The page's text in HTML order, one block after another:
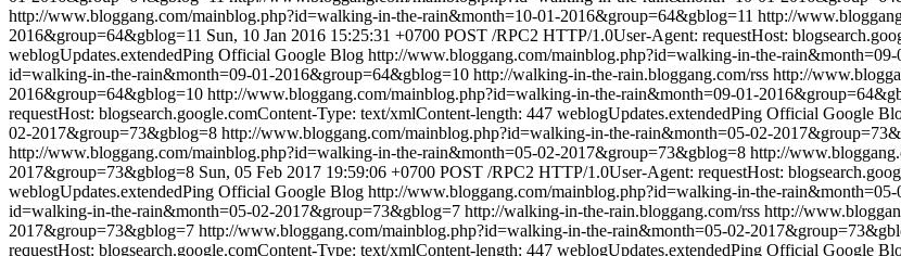
http://www.bloggang.com/mainblog.php?id=walking-in-the-rain&month=10-01-2016&group=64&gblog=11 http://
2016&group=64&gblog=11 Sun, 10 Jan 2016 15:25:31 +0700 POST /RPC2 HTTP/1.0User-Agent: requestHost:
weblogUpdates.extendedPing Official Google Blog http://www.bloggang.com/mainblog.php?id=walking-in-the-
id=walking-in-the-rain&month=09-01-2016&group=64&gblog=10 http://walking-in-the-rain.bloggang.com/rss http://
2016&group=64&gblog=10 http://www.bloggang.com/mainblog.php?id=walking-in-the-rain&month=09-01-
requestHost: blogsearch.google.comContent-Type: text/xmlContent-length: 447 weblogUpdates.extendedPing Official Google
02-2017&group=73&gblog=8 http://www.bloggang.com/mainblog.php?id=walking-in-the-rain&month=05-02-
http://www.bloggang.com/mainblog.php?id=walking-in-the-rain&month=05-02-2017&group=73&gblog=8 http://
2017&group=73&gblog=8 Sun, 05 Feb 2017 19:59:06 +0700 POST /RPC2 HTTP/1.0User-Agent: requestHost:
weblogUpdates.extendedPing Official Google Blog http://www.bloggang.com/mainblog.php?id=walking-in-the-
id=walking-in-the-rain&month=05-02-2017&group=73&gblog=7 http://walking-in-the-rain.bloggang.com/rss http://
2017&group=73&gblog=7 http://www.bloggang.com/mainblog.php?id=walking-in-the-rain&month=05-02-
requestHost: blogsearch.google.comContent-Type: text/xmlContent-length: 447 weblogUpdates.extendedPing Official Google